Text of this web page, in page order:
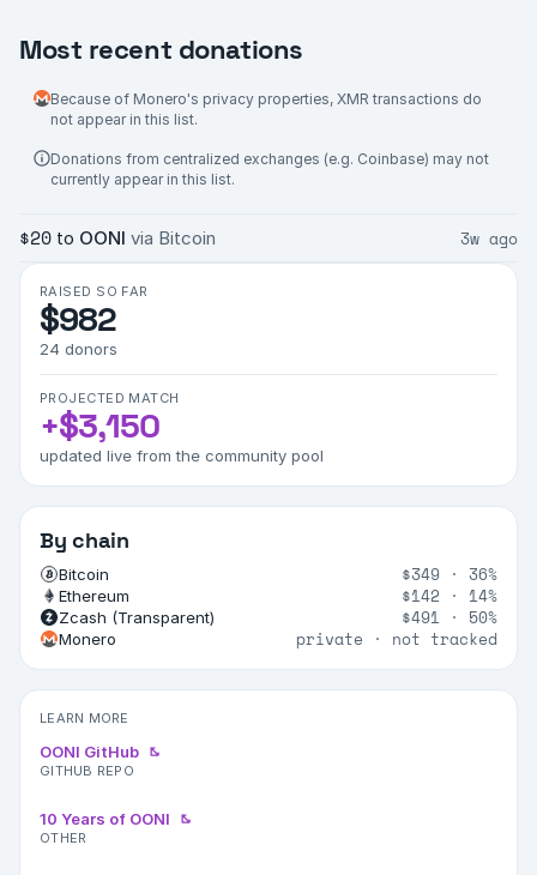
Most recent donations
Because of Monero's privacy properties, XMR transactions do
not appear in this list.
Donations from centralized exchanges (e.g. Coinbase) may not
currently appear in this list.
$20 to OONI via Bitcoin 3w ago
RAISED SO FAR
$982
24 donors
PROJECTED MATCH
+$3,150
updated live from the community pool
By chain
Bitcoin $349 · 36%
Ethereum $142 · 14%
Zcash (Transparent) $491 · 50%
Monero private · not tracked
LEARN MORE
OONI GitHub
GITHUB REPO
10 Years of OONI
OTHER